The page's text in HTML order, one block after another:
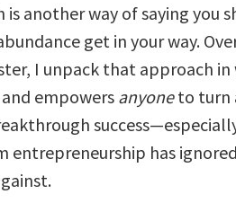
another way of saying you
get in your way.
I unpack that approach in
empowers anyoneto turn
entrepreneurship has